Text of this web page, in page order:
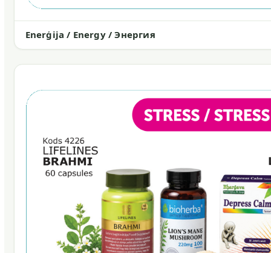
Enerģija / Energy / Энергия